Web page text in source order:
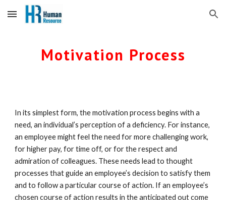
Skip to main content Skip to navigation
Motivation Process
In its simplest form, the motivation process begins with a
need, an individual’s perception of a deficiency. For instance,
an employee might feel the need for more challenging work,
for higher pay, for time off, or for the respect and
admiration of colleagues. These needs lead to thought
processes that guide an employee’s decision to satisfy them
and to follow a particular course of action. If an employee’s
chosen course of action results in the anticipated out come